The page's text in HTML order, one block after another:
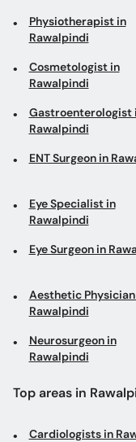
Gastroenterologist in
Rawalpindi
ENT Surgeon in
Eye Specialist in
Rawalpindi
Eye Surgeon in
Aesthetic Physician
Rawalpindi
Neurosurgeon in
Top areas in
Cardiologists in
Road
Interventional
Cardiologists in
Family Physicians in